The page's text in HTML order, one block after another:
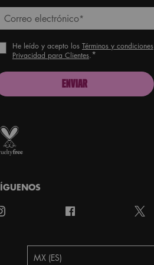
Correo electrónico*
He leído y acepto los Términos y condiciones
Privacidad para Clientes.*
ENVIAR
MX (ES)